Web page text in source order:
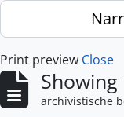
Skip to main content
Print preview Close
archivistische